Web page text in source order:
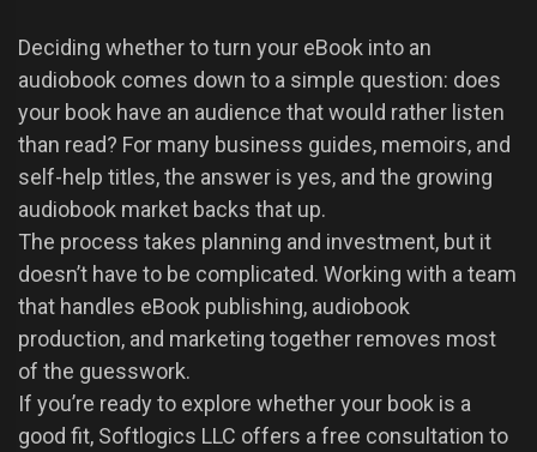
Deciding whether to turn your eBook into an
audiobook comes down to a simple question: does
your book have an audience that would rather listen
than read? For many business guides, memoirs, and
self-help titles, the answer is yes, and the growing
audiobook market backs that up.
The process takes planning and investment, but it
doesn’t have to be complicated. Working with a team
that handles eBook publishing, audiobook
production, and marketing together removes most
of the guesswork.
If you’re ready to explore whether your book is a
good fit, Softlogics LLC offers a free consultation to